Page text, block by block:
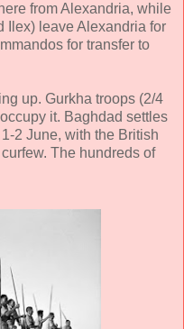
from Alexandria, while
Ilex) leave Alexandria for
for transfer to
up. Gurkha troops (2/4
it. Baghdad settles
2 June, with the British
The hundreds of